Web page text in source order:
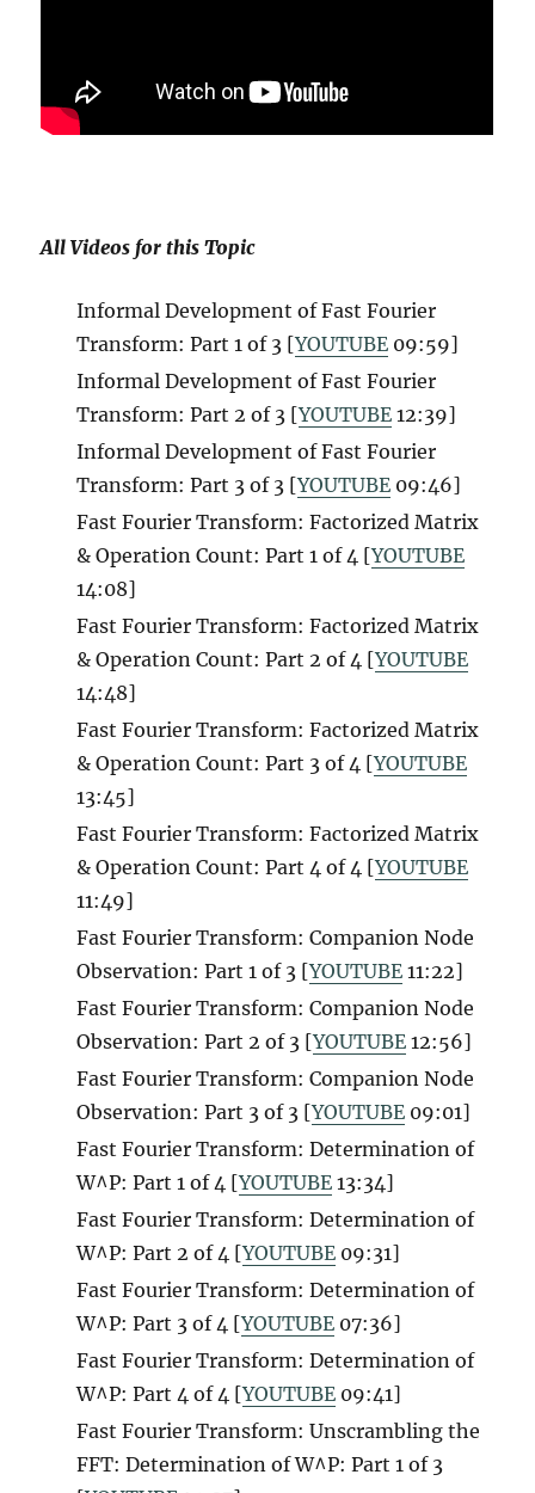
All Videos for this Topic
Informal Development of Fast Fourier
Transform: Part 1 of 3 [YOUTUBE 09:59]
Informal Development of Fast Fourier
Transform: Part 2 of 3 [YOUTUBE 12:39]
Informal Development of Fast Fourier
Transform: Part 3 of 3 [YOUTUBE 09:46]
Fast Fourier Transform: Factorized Matrix
& Operation Count: Part 1 of 4 [YOUTUBE
14:08]
Fast Fourier Transform: Factorized Matrix
& Operation Count: Part 2 of 4 [YOUTUBE
14:48]
Fast Fourier Transform: Factorized Matrix
& Operation Count: Part 3 of 4 [YOUTUBE
13:45]
Fast Fourier Transform: Factorized Matrix
& Operation Count: Part 4 of 4 [YOUTUBE
11:49]
Fast Fourier Transform: Companion Node
Observation: Part 1 of 3 [YOUTUBE 11:22]
Fast Fourier Transform: Companion Node
Observation: Part 2 of 3 [YOUTUBE 12:56]
Fast Fourier Transform: Companion Node
Observation: Part 3 of 3 [YOUTUBE 09:01]
Fast Fourier Transform: Determination of
W^P: Part 1 of 4 [YOUTUBE 13:34]
Fast Fourier Transform: Determination of
W^P: Part 2 of 4 [YOUTUBE 09:31]
Fast Fourier Transform: Determination of
W^P: Part 3 of 4 [YOUTUBE 07:36]
Fast Fourier Transform: Determination of
W^P: Part 4 of 4 [YOUTUBE 09:41]
Fast Fourier Transform: Unscrambling the
FFT: Determination of W^P: Part 1 of 3